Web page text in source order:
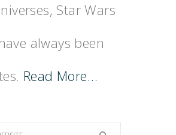
Star Wars
always been
Read More…